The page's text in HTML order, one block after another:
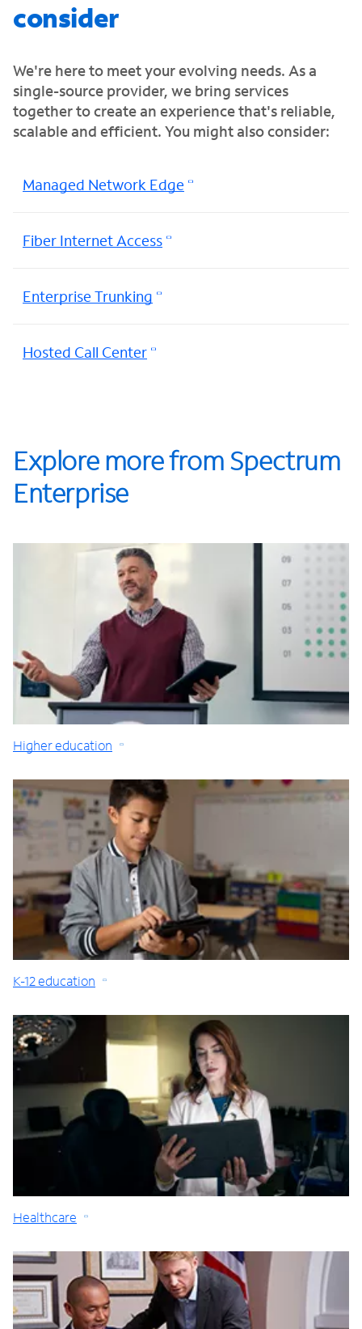
consider
We're here to meet your evolving needs. As a
single-source provider, we bring services
together to create an experience that's reliable,
scalable and efficient. You might also consider:
Managed Network Edge
Fiber Internet Access
Enterprise Trunking
Hosted Call Center
Explore more from Spectrum
Enterprise
Higher education
K-12 education
Healthcare